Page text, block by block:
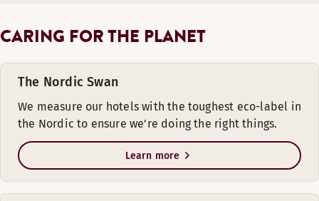
CARING FOR THE PLANET
The Nordic Swan
We measure our hotels with the toughest eco-label in
the Nordic to ensure we're doing the right things.
Learn more